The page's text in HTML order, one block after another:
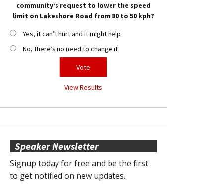
community’s request to lower the speed
limit on Lakeshore Road from 80 to 50 kph?
Yes, it can’t hurt and it might help
No, there’s no need to change it
View Results
Speaker Newsletter